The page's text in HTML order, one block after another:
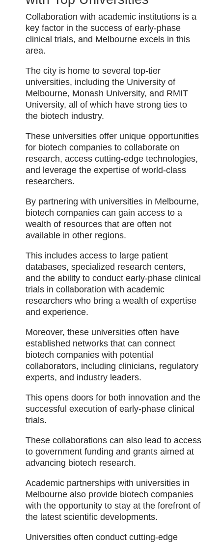
Collaboration with academic institutions is a
key factor in the success of early-phase
clinical trials, and Melbourne excels in this
area.
The city is home to several top-tier
universities, including the University of
Melbourne, Monash University, and RMIT
University, all of which have strong ties to
the biotech industry.
These universities offer unique opportunities
for biotech companies to collaborate on
research, access cutting-edge technologies,
and leverage the expertise of world-class
researchers.
By partnering with universities in Melbourne,
biotech companies can gain access to a
wealth of resources that are often not
available in other regions.
This includes access to large patient
databases, specialized research centers,
and the ability to conduct early-phase clinical
trials in collaboration with academic
researchers who bring a wealth of expertise
and experience.
Moreover, these universities often have
established networks that can connect
biotech companies with potential
collaborators, including clinicians, regulatory
experts, and industry leaders.
This opens doors for both innovation and the
successful execution of early-phase clinical
trials.
These collaborations can also lead to access
to government funding and grants aimed at
advancing biotech research.
Academic partnerships with universities in
Melbourne also provide biotech companies
with the opportunity to stay at the forefront of
the latest scientific developments.
Universities often conduct cutting-edge